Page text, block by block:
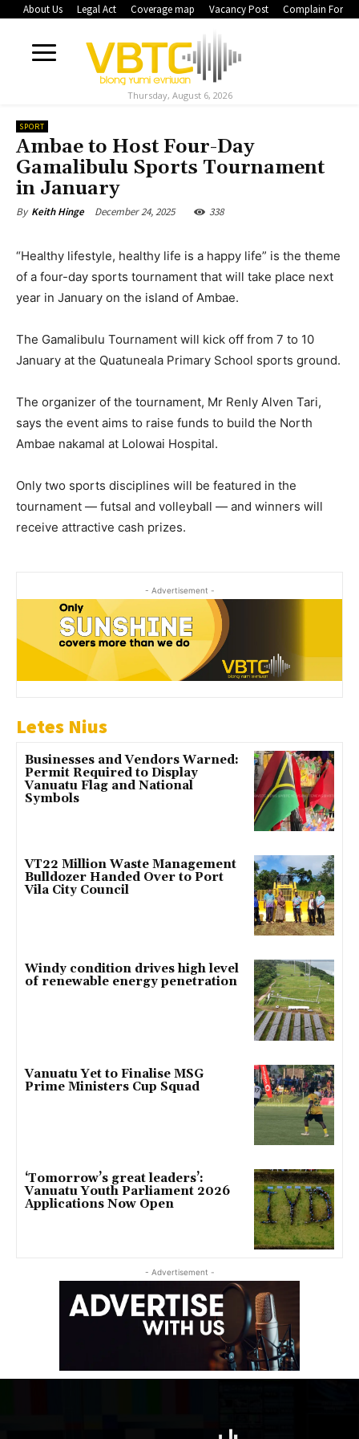
About Us Legal Act Coverage map Vacancy Post Complain Form
Thursday, August 6, 2026
SPORT
Ambae to Host Four-Day
Gamalibulu Sports Tournament
in January
By Keith Hinge December 24, 2025 338
“Healthy lifestyle, healthy life is a happy life” is the theme
of a four-day sports tournament that will take place next
year in January on the island of Ambae.
The Gamalibulu Tournament will kick off from 7 to 10
January at the Quatuneala Primary School sports ground.
The organizer of the tournament, Mr Renly Alven Tari,
says the event aims to raise funds to build the North
Ambae nakamal at Lolowai Hospital.
Only two sports disciplines will be featured in the
tournament — futsal and volleyball — and winners will
receive attractive cash prizes.
- Advertisement -
Letes Nius
Businesses and Vendors Warned:
Permit Required to Display
Vanuatu Flag and National
Symbols
VT22 Million Waste Management
Bulldozer Handed Over to Port
Vila City Council
Windy condition drives high level
of renewable energy penetration
Vanuatu Yet to Finalise MSG
Prime Ministers Cup Squad
‘Tomorrow’s great leaders’:
Vanuatu Youth Parliament 2026
Applications Now Open
- Advertisement -